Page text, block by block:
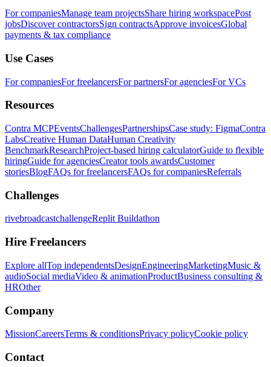
For companiesManage team projectsShare hiring workspacePost
jobsDiscover contractorsSign contractsApprove invoicesGlobal
payments & tax compliance
Use Cases
For companiesFor freelancersFor partnersFor agenciesFor VCs
Resources
Contra MCPEventsChallengesPartnershipsCase study: FigmaContra
LabsCreative Human DataHuman Creativity
BenchmarkResearchProject-based hiring calculatorGuide to flexible
hiringGuide for agenciesCreator tools awardsCustomer
storiesBlogFAQs for freelancersFAQs for companiesReferrals
Challenges
rivebroadcastchallengeReplit Buildathon
Hire Freelancers
Explore allTop independentsDesignEngineeringMarketingMusic &
audioSocial mediaVideo & animationProductBusiness consulting &
HROther
Company
MissionCareersTerms & conditionsPrivacy policyCookie policy
Contact